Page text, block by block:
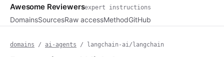
Awesome Reviewersexpert instructions
DomainsSourcesRaw accessMethodGitHub
domains / ai-agents / langchain-ai/langchain